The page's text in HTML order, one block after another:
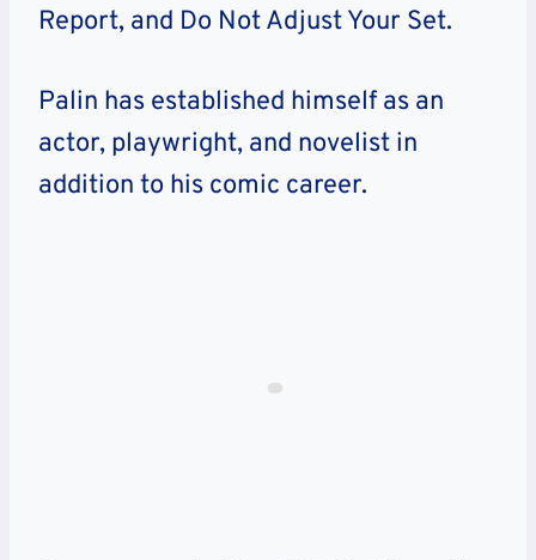
Report, and Do Not Adjust Your Set.
Palin has established himself as an
actor, playwright, and novelist in
addition to his comic career.